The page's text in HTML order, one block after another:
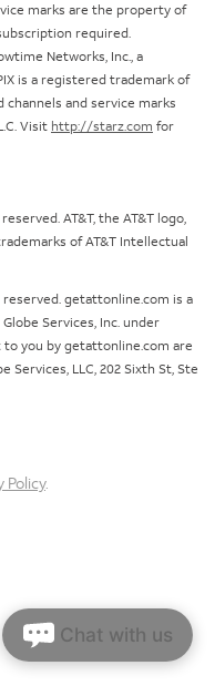
marks are the property of
required.
Networks, Inc., a
is a registered trademark of
channels and service marks
Visit http://starz.com for
AT&T, the AT&T logo,
of AT&T Intellectual
reserved. getattonline.com is a
Services, Inc. under
you by getattonline.com are
Services, LLC, 202 Sixth St, Ste
Policy.
Chat with us